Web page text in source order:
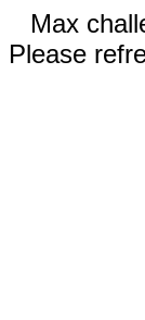
Max
Please